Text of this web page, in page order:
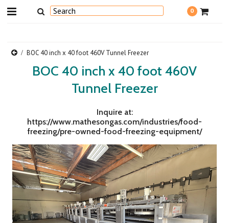
0
BOC 40 inch x 40 foot 460V Tunnel Freezer
BOC 40 inch x 40 foot 460V
Tunnel Freezer
Inquire at:
https://www.mathesongas.com/industries/food-
freezing/pre-owned-food-freezing-equipment/